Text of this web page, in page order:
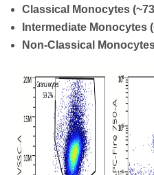
Classical Monocytes
Intermediate Monocytes
Non-Classical